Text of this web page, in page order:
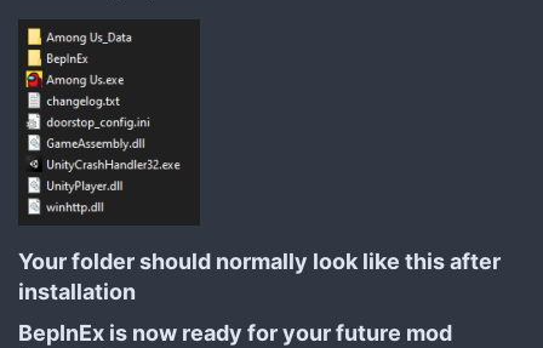
Your folder should normally look like this after
installation​
BepInEx is now ready for your future mod